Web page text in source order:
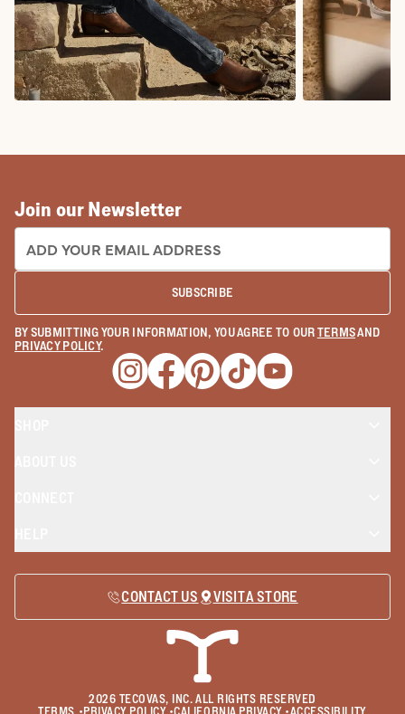
Join our Newsletter
EMAIL ADDRESS:
SUBSCRIBE
BY SUBMITTING YOUR INFORMATION, YOU AGREE TO OURTERMSAND
PRIVACY POLICY.
Opens a new window
Opens a new window
Opens a new window
Opens a new window
Opens a new
CONTACT US VISIT A STORE
2026 TECOVAS, INC. ALL RIGHTS RESERVED